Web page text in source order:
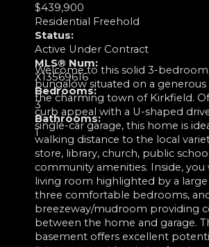
$439,900
Residential Freehold
Status:
Active Under Contract
MLS® Num:
X13569616
Bedrooms:
3
Bathrooms:
1
Welcome to this solid 3-
bungalow situated on a
the charming town of Kirkfield.
curb appeal with a U-shaped
single-car garage, this home is
walking distance to the local
store, library, church, public
community amenities. Inside,
living room highlighted by a
three comfortable bedrooms,
breezeway/mudroom providing
between the home and garage.
basement offers excellent